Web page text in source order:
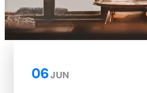
06JUN